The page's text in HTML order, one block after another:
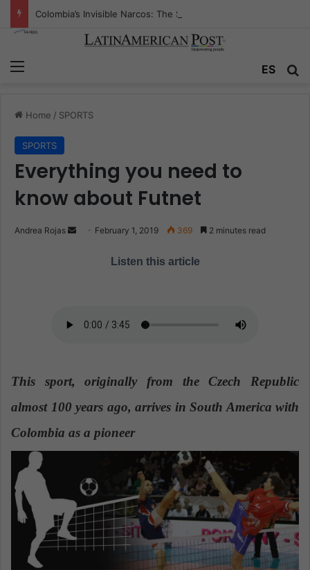
ES
Home / SPORTS
SPORTS
Everything you need to
know about Futnet
Andrea Rojas February 1, 2019 369 2 minutes read
Listen this article
This sport, originally from the Czech Republic
almost 100 years ago, arrives in South America with
Colombia as a pioneer